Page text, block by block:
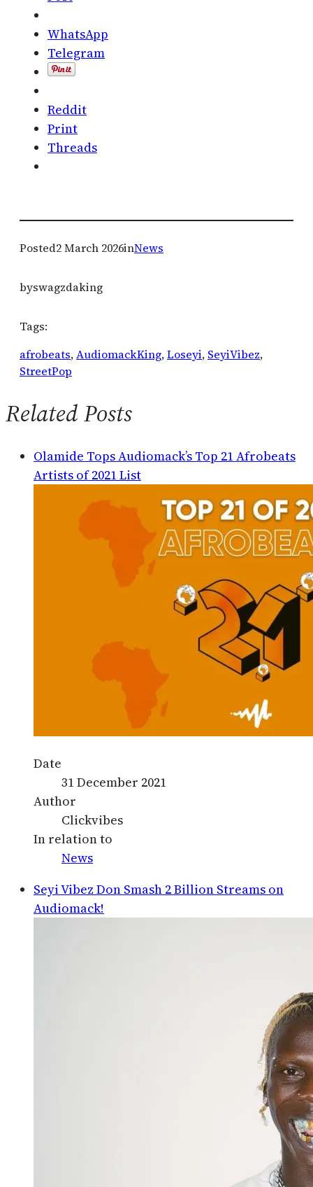
WhatsApp
Telegram
Reddit
Print
Threads
Posted2 March 2026inNews
byswagzdaking
Tags:
afrobeats, AudiomackKing, Loseyi, SeyiVibez
StreetPop
Related Posts
Olamide Tops Audiomack’s Top 21 Afrobeats
Artists of 2021 List
Date
31 December 2021
Author
Clickvibes
In relation to
News
Seyi Vibez Don Smash 2 Billion Streams on
Audiomack!